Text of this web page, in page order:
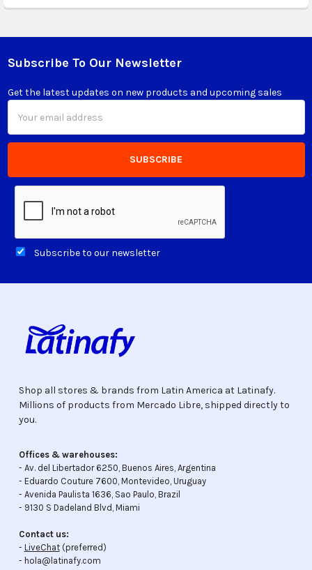
Footer
Subscribe To Our Newsletter
Get the latest updates on new products and upcoming sales
Address
Subscribe to our newsletter
Shop all stores & brands from Latin America at Latinafy.
Millions of products from Mercado Libre, shipped directly to
you.
Offices & warehouses:
- Av. del Libertador 6250, Buenos Aires, Argentina
- Eduardo Couture 7600, Montevideo, Uruguay
- Avenida Paulista 1636, Sao Paulo, Brazil
- 9130 S Dadeland Blvd, Miami
Contact us:
- LiveChat(preferred)
- hola@latinafy.com